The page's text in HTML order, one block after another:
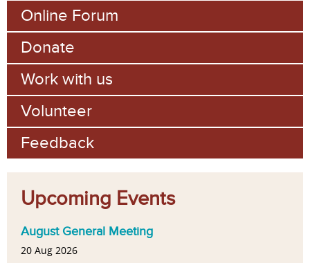
Online Forum
Donate
Work with us
Volunteer
Feedback
Upcoming Events
August General Meeting
20 Aug 2026